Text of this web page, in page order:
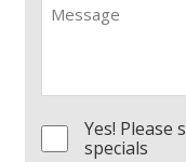
ConsentYes! Please
specials